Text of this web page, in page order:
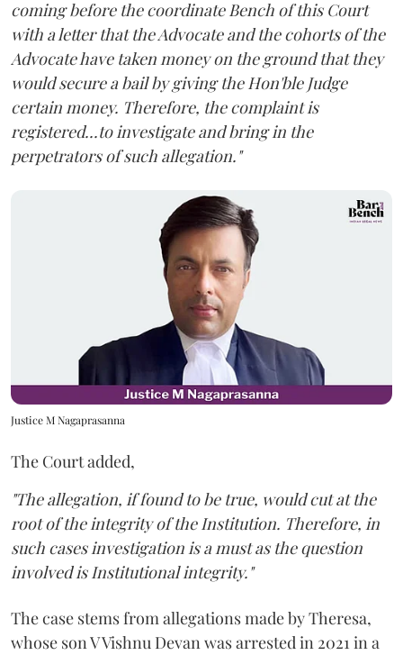
coming before the coordinate Bench of this Court
with a letter that the Advocate and the cohorts of the
Advocate have taken money on the ground that they
would secure a bail by giving the Hon'ble Judge
certain money. Therefore, the complaint is
registered...to investigate and bring in the
perpetrators of such allegation."
Justice M Nagaprasanna
The Court added,
"The allegation, if found to be true, would cut at the
root of the integrity of the Institution. Therefore, in
such cases investigation is a must as the question
involved is Institutional integrity."
The case stems from allegations made by Theresa,
whose son V Vishnu Devan was arrested in 2021 in a